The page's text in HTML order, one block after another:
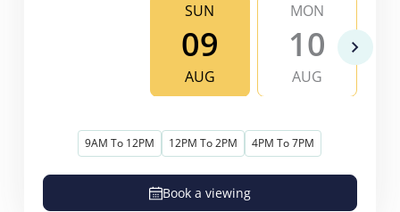
SUN
09
AUG
MON
10
AUG
9AM To 12PM 12PM To 2PM 4PM To 7PM
Book a viewing